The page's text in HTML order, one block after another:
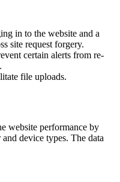
in to the website and a
site request forgery.
certain alerts from re-
file uploads.
website performance by
device types. The data